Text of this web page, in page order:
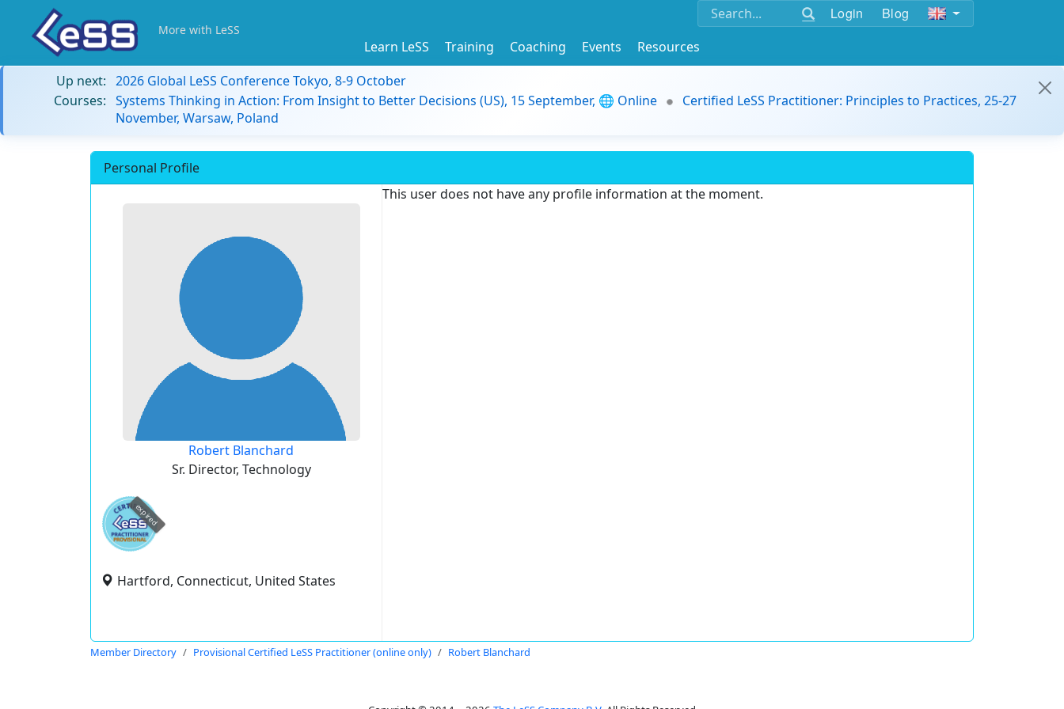
Login Blog
More with LeSS
Learn LeSS Training Coaching Events
Resources
Up next: 2026 Global LeSS Conference Tokyo, 8-9 October
Courses: Systems Thinking in Action: From Insight to Better Decisions (US), 15 September, 🌐 Online
Certified LeSS Practitioner: Principles to Practices, 25-27
November, Warsaw, Poland
Personal Profile
Robert Blanchard
Sr. Director, Technology
expired
Hartford, Connecticut, United States
This user does not have any profile information at the moment.
Member Directory Provisional Certified LeSS Practitioner (online only) Robert Blanchard